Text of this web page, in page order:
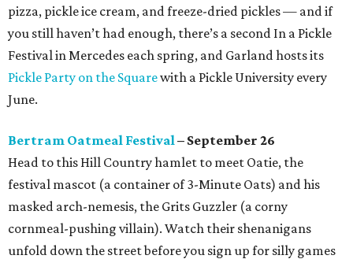
pizza, pickle ice cream, and freeze-dried pickles — and if
you still haven’t had enough, there’s a second In a Pickle
Festival in Mercedes each spring, and Garland hosts its
Pickle Party on the Squarewith a Pickle University every
June.
Bertram Oatmeal Festival – September 26
Head to this Hill Country hamlet to meet Oatie, the
festival mascot (a container of 3-Minute Oats) and his
masked arch-nemesis, the Grits Guzzler (a corny
cornmeal-pushing villain). Watch their shenanigans
unfold down the street before you sign up for silly games